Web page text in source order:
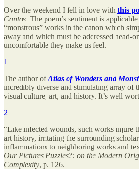
Over the weekend I fell in love with this
Cantos. The poem’s sentiment is
“monstrous” works in the canon which
away and which must be addressed head-
uncomfortable they make us feel.
1
The author ofAtlas of Wonders and
incredibly diverse and stimulating array of
visual culture, art, and history. It’s well
2
“Like infected wounds, such works injure
art history, irritating the surrounding
inflammations to neighboring works and
Our Pictures Puzzles?: on the Modern
Complexity, p. 126.